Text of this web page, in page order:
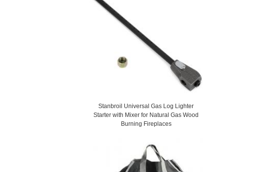
Stanbroil Universal Gas Log Lighter
Starter with Mixer for Natural Gas Wood
Burning Fireplaces